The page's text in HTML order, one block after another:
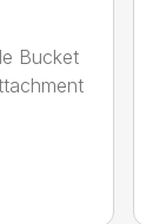
Bucket